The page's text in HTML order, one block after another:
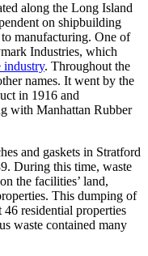
along the Long Island
on shipbuilding
manufacturing. One of
Industries, which
industry. Throughout the
names. It went by the
in 1916 and
with Manhattan Rubber
and gaskets in Stratford
During this time, waste
the facilities’ land,
This dumping of
46 residential properties
waste contained many